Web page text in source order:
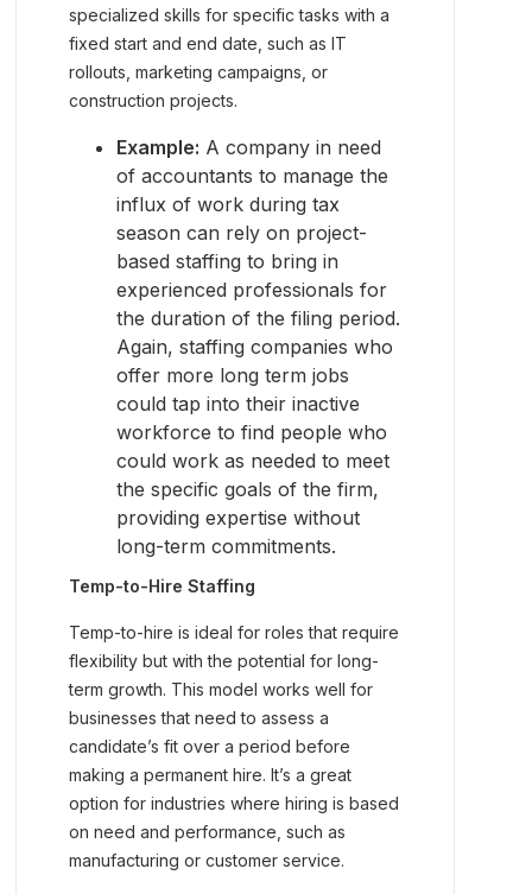
specialized skills for specific tasks with a
fixed start and end date, such as IT
rollouts, marketing campaigns, or
construction projects.
Example: A company in need
of accountants to manage the
influx of work during tax
season can rely on project-
based staffing to bring in
experienced professionals for
the duration of the filing period.
Again, staffing companies who
offer more long term jobs
could tap into their inactive
workforce to find people who
could work as needed to meet
the specific goals of the firm,
providing expertise without
long-term commitments.
Temp-to-Hire Staffing
Temp-to-hire is ideal for roles that require
flexibility but with the potential for long-
term growth. This model works well for
businesses that need to assess a
candidate’s fit over a period before
making a permanent hire. It’s a great
option for industries where hiring is based
on need and performance, such as
manufacturing or customer service.